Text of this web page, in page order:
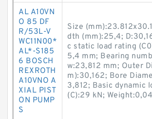
AL A10VN
O 85 DF
R/53L-V
WC11N00*
AL*-S185
6 BOSCH
REXROTH
A10VNO A
XIAL PIST
ON PUMP
S
Size
dth (mm):25,4;
c static load rating
5,4 mm; Bearing
w:23,812 mm; Outer
m):30,162; Bore
3,812; Basic dynamic
(C):29 kN;